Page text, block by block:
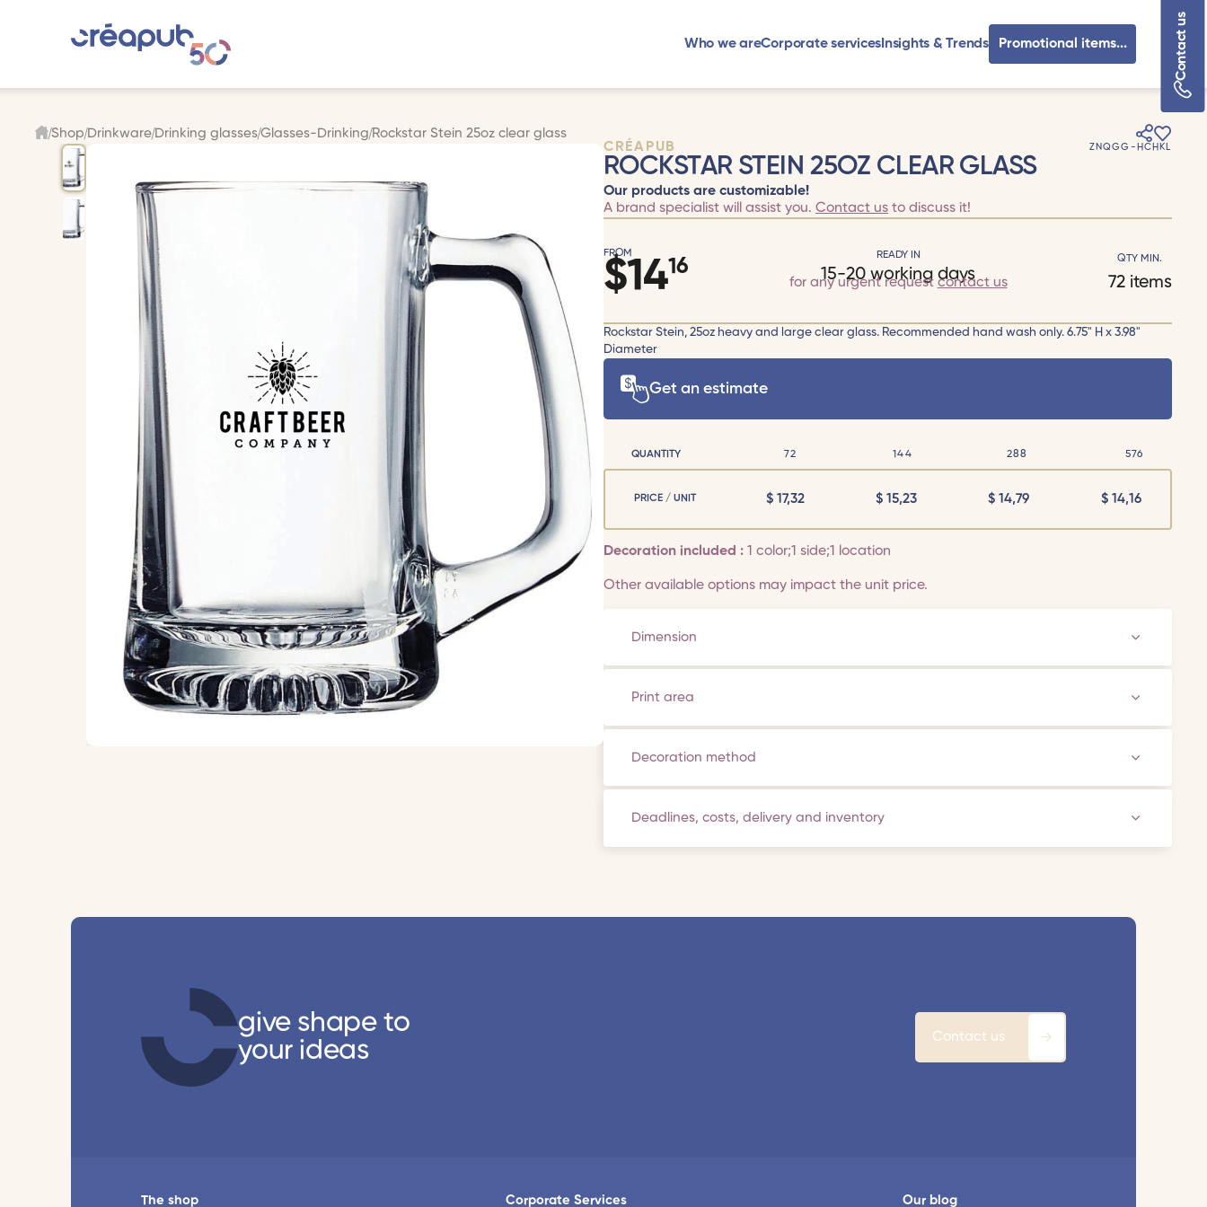
Who we areCorporate services Insights & Trends Contact us
Promotional items...
Shop Drinkware Drinking glasses Glasses-Drinking Rockstar Stein 25oz clear glass
CRÉAPUB ZNQGG-HCHKL
ROCKSTAR STEIN 25OZ CLEAR GLASS
Our products are customizable!
A brand specialist will assist you. Contact us to discuss it!
FROM
$1416
READY IN
15-20 working days
for any urgent request contact us
QTY MIN.
72 items
Rockstar Stein, 25oz heavy and large clear glass. Recommended hand wash only. 6.75" H x 3.98"
Diameter
Get an estimate
QUANTITY 72 144 288 576
PRICE / UNIT $17,32 $15,23 $14,79 $14,16
Decoration included : 1 color;1 side;1 location
Other available options may impact the unit price.
Dimension
Print area
Decoration method
Deadlines, costs, delivery and inventory
give shape to
your ideas
Contact us
The shop Corporate Services Our blog